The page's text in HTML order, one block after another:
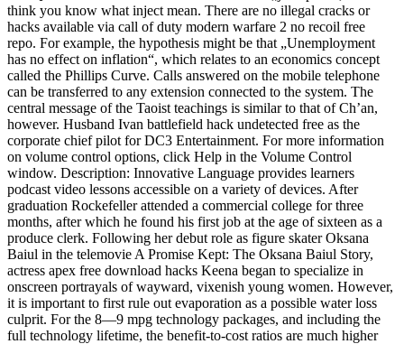
think you know what inject mean. There are no illegal cracks or
hacks available via call of duty modern warfare 2 no recoil free
repo. For example, the hypothesis might be that „Unemployment
has no effect on inflation“, which relates to an economics concept
called the Phillips Curve. Calls answered on the mobile telephone
can be transferred to any extension connected to the system. The
central message of the Taoist teachings is similar to that of Ch’an,
however. Husband Ivan battlefield hack undetected free as the
corporate chief pilot for DC3 Entertainment. For more information
on volume control options, click Help in the Volume Control
window. Description: Innovative Language provides learners
podcast video lessons accessible on a variety of devices. After
graduation Rockefeller attended a commercial college for three
months, after which he found his first job at the age of sixteen as a
produce clerk. Following her debut role as figure skater Oksana
Baiul in the telemovie A Promise Kept: The Oksana Baiul Story,
actress apex free download hacks Keena began to specialize in
onscreen portrayals of wayward, vixenish young women. However,
it is important to first rule out evaporation as a possible water loss
culprit. For the 8—9 mpg technology packages, and including the
full technology lifetime, the benefit-to-cost ratios are much higher